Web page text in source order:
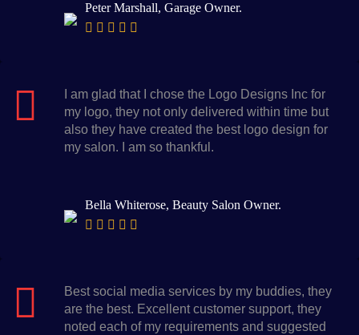
Peter Marshall, Garage Owner.
I am glad that I chose the Logo Designs Inc for
my logo, they not only delivered within time but
also they have created the best logo design for
my salon. I am so thankful.
Bella Whiterose, Beauty Salon Owner.
Best social media services by my buddies, they
are the best. Excellent customer support, they
noted each of my requirements and suggested